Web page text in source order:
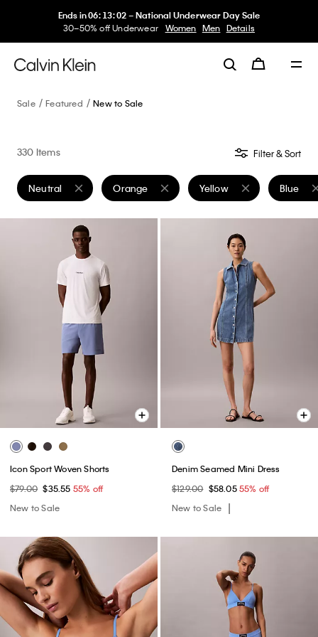
Ends in06:13:02–National Underwear Day Sale
30–50% off Underwear Women Men Details
Sale Featured New to Sale
330 Items Filter & Sort
Neutral
Remove filter Currently Refined by Color: Neutral
Orange
Remove filter Currently Refined by Color:
Yellow
Remove filter Currently
Blue
Icon Sport Woven Shorts
$79.00 $35.55 55% off
New to Sale
Denim Seamed Mini Dress
$129.00 $58.0555% off
New to Sale